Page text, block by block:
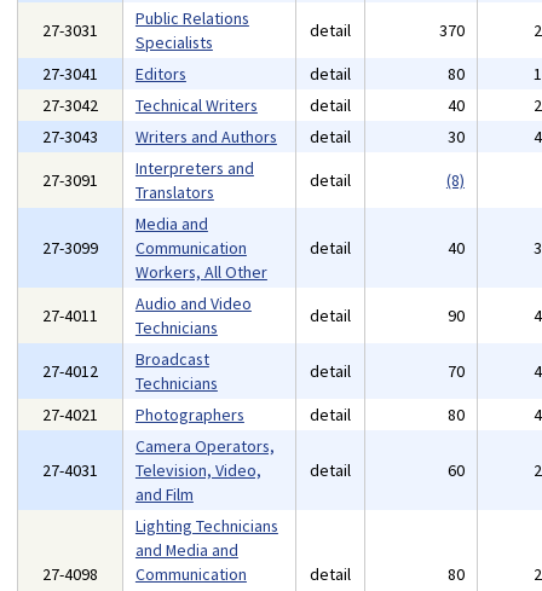
27-3031
Public Relations
Specialists
detail 370
27-3041
Editors detail 80
27-3042
Technical Writers detail 40
27-3043
Writers and Authors detail 30
27-3091
Interpreters and
Translators
detail (8)
27-3099
Media and
Communication
Workers, All Other
detail 40
27-4011
Audio and Video
Technicians
detail 90
27-4012
Broadcast
Technicians
detail 70
27-4021
Photographers detail 80
27-4031
Camera Operators,
Television, Video,
and Film
detail 60
27-4098
Lighting Technicians
and Media and
Communication
detail 80